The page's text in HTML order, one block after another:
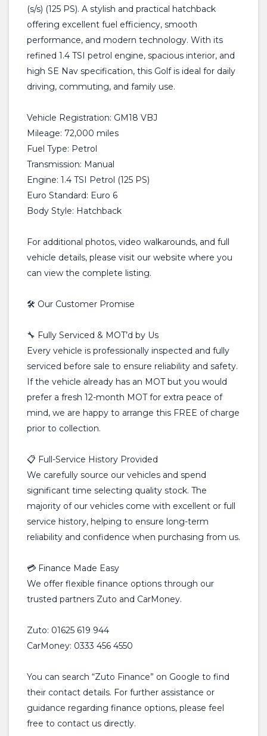
(s/s) (125 PS). A stylish and practical hatchback
offering excellent fuel efficiency, smooth
performance, and modern technology. With its
refined 1.4 TSI petrol engine, spacious interior, and
high SE Nav specification, this Golf is ideal for daily
driving, commuting, and family use.
Vehicle Registration: GM18 VBJ
Mileage: 72,000 miles
Fuel Type: Petrol
Transmission: Manual
Engine: 1.4 TSI Petrol (125 PS)
Euro Standard: Euro 6
Body Style: Hatchback
For additional photos, video walkarounds, and full
vehicle details, please visit our website where you
can view the complete listing.
🛠️ Our Customer Promise
🔧 Fully Serviced & MOT’d by Us
Every vehicle is professionally inspected and fully
serviced before sale to ensure reliability and safety.
If the vehicle already has an MOT but you would
prefer a fresh 12-month MOT for extra peace of
mind, we are happy to arrange this FREE of charge
prior to collection.
📋 Full-Service History Provided
We carefully source our vehicles and spend
significant time selecting quality stock. The
majority of our vehicles come with excellent or full
service history, helping to ensure long-term
reliability and confidence when purchasing from us.
💳 Finance Made Easy
We offer flexible finance options through our
trusted partners Zuto and CarMoney.
Zuto: 01625 619 944
CarMoney: 0333 456 4550
You can search “Zuto Finance” on Google to find
their contact details. For further assistance or
guidance regarding finance options, please feel
free to contact us directly.